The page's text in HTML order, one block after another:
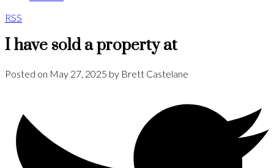
RSS
I have sold a property at
Posted on May 27, 2025 by Brett Castelane